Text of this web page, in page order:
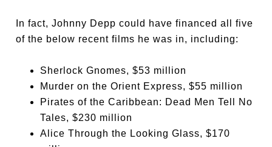
In fact, Johnny Depp could have financed all five
of the below recent films he was in, including:
Sherlock Gnomes, $53 million
Murder on the Orient Express, $55 million
Pirates of the Caribbean: Dead Men Tell No
Tales, $230 million
Alice Through the Looking Glass, $170